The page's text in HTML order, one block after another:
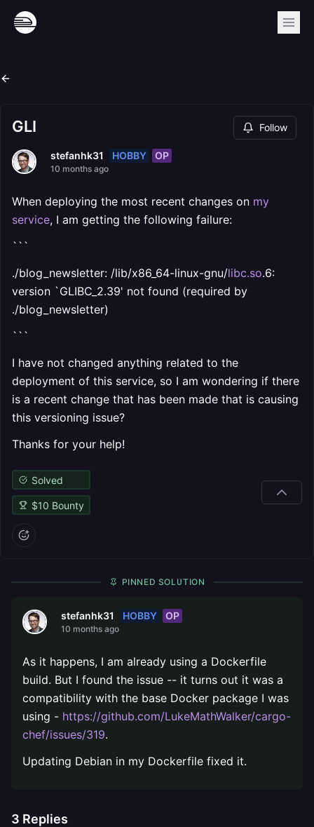
GLI Follow
stefanhk31 HOBBY OP
10 months ago
When deploying the most recent changes on my
service, I am getting the following failure:
```
./blog_newsletter: /lib/x86_64-linux-gnu/libc.so.6:
version `GLIBC_2.39' not found (required by
./blog_newsletter)
```
I have not changed anything related to the
deployment of this service, so I am wondering if there
is a recent change that has been made that is causing
this versioning issue?
Thanks for your help!
Solved
$10 Bounty
PINNED SOLUTION
stefanhk31 HOBBY OP
10 months ago
As it happens, I am already using a Dockerfile
build. But I found the issue -- it turns out it was a
compatibility with the base Docker package I was
using - https://github.com/LukeMathWalker/cargo-
chef/issues/319.
Updating Debian in my Dockerfile fixed it.
3 Replies